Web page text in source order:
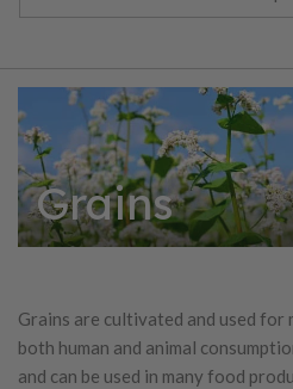
Grains
Grains are cultivated and used
both human and animal
and can be used in many food